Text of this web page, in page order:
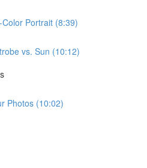
Portrait (8:39)
vs. Sun (10:12)
Photos (10:02)